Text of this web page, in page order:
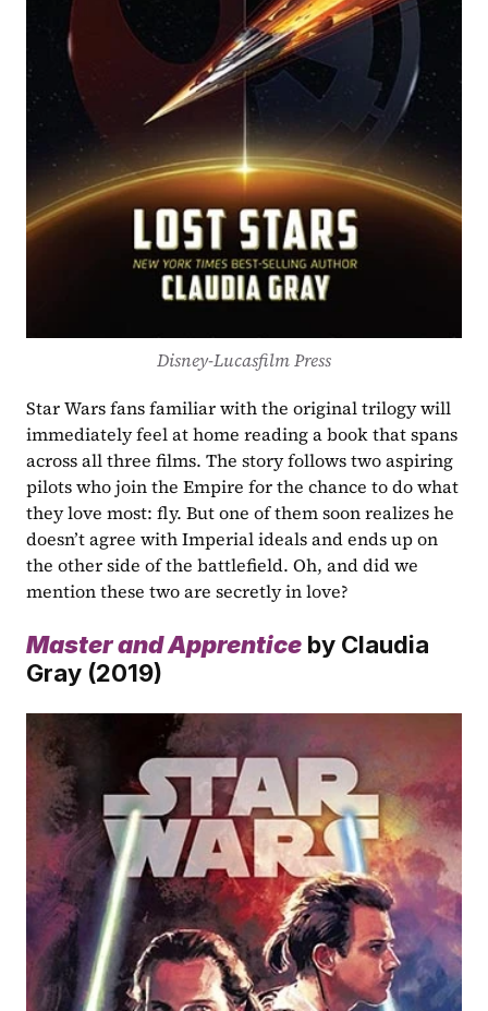
Disney-Lucasfilm Press
Star Wars fans familiar with the original trilogy will
immediately feel at home reading a book that spans
across all three films. The story follows two aspiring
pilots who join the Empire for the chance to do what
they love most: fly. But one of them soon realizes he
doesn’t agree with Imperial ideals and ends up on
the other side of the battlefield. Oh, and did we
mention these two are secretly in love?
Master and Apprentice by Claudia
Gray (2019)